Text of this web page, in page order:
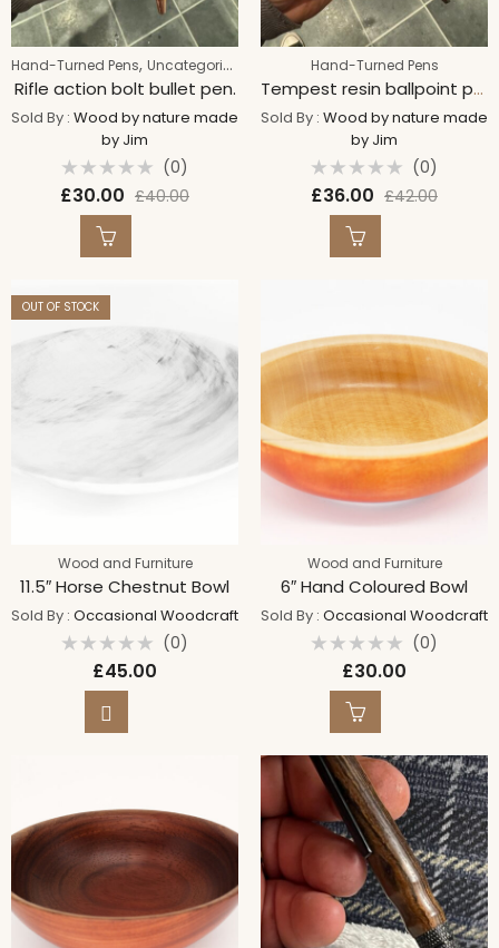
Hand-Turned Pens, Uncategorized
Rifle action bolt bullet pen.
Sold By : Wood by nature made
by Jim
Rated
0
out
(0)
£30.00 £40.00
Hand-Turned Pens
Tempest resin ballpoint pen
Sold By : Wood by nature made
by Jim
Rated
0
out
(0)
£36.00 £42.00
OUT OF STOCK
Wood and Furniture
11.5″ Horse Chestnut Bowl
Sold By : Occasional Woodcraft
Rated
out
(0)
£45.00
Wood and Furniture
6″ Hand Coloured Bowl
Sold By : Occasional Woodcraft
Rated
out
(0)
£30.00